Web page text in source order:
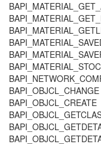
BAPI_OBJCL_CHANGE
BAPI_OBJCL_CREATE